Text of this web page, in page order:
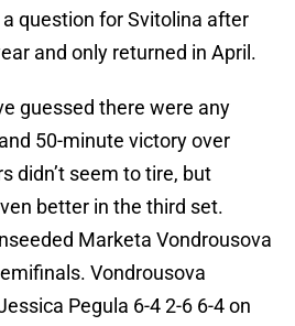
question for Svitolina after
and only returned in April.
guessed there were any
50-minute victory over
didn’t seem to tire, but
better in the third set.
Marketa Vondrousova
Vondrousova
Pegula 6-4 2-6 6-4 on